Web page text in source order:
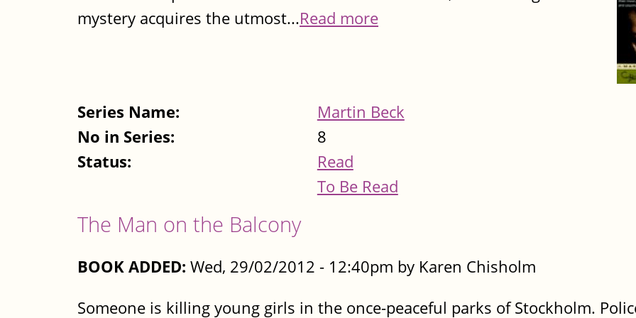
mystery acquires the utmost...Read more
Series Name:
Martin Beck
No in Series:
8
Status:
Read
To Be Read
The Man on the Balcony
BOOK ADDED: Wed, 29/02/2012 - 12:40pm by Karen Chisholm
Someone is killing young girls in the once-peaceful parks of Stockholm.